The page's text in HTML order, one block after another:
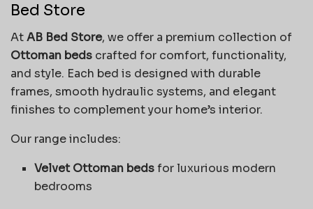
Bed Store
AtAB Bed Store, we offer a premium collection of
Ottoman beds crafted for comfort, functionality,
and style. Each bed is designed with durable
frames, smooth hydraulic systems, and elegant
finishes to complement your home’s interior.
Our range includes:
Velvet Ottoman bedsfor luxurious modern
bedrooms